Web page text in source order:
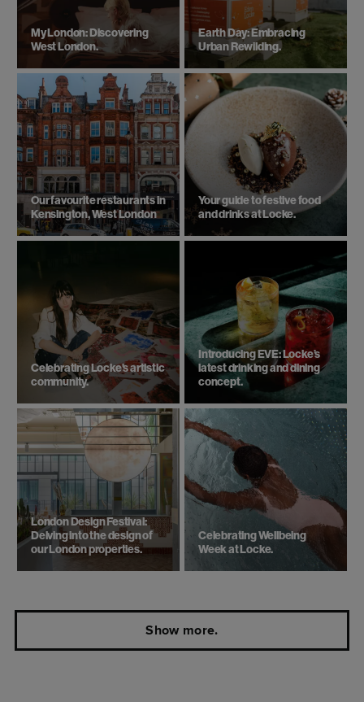
My London: Discovering
West London.
Earth Day: Embracing
Urban Rewilding.
Our favourite restaurants in
Kensington, West London
Your guide to festive food
and drinks at Locke.
Celebrating Locke's artistic
community.
Introducing EVE: Locke’s
latest drinking and dining
concept.
London Design Festival:
Delving into the design of
our London properties.
Celebrating Wellbeing
Week at Locke.
Show more.